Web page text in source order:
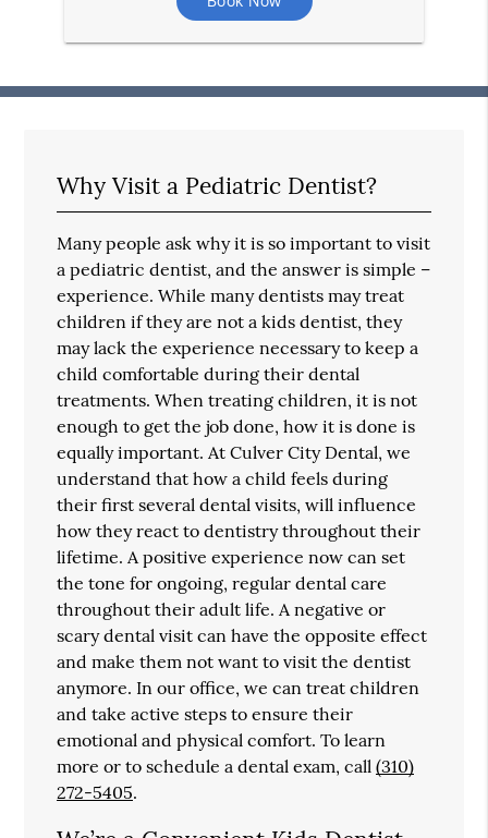
Why Visit a Pediatric Dentist?
Many people ask why it is so important to visit
a pediatric dentist, and the answer is simple –
experience. While many dentists may treat
children if they are not a kids dentist, they
may lack the experience necessary to keep a
child comfortable during their dental
treatments. When treating children, it is not
enough to get the job done, how it is done is
equally important. At Culver City Dental, we
understand that how a child feels during
their first several dental visits, will influence
how they react to dentistry throughout their
lifetime. A positive experience now can set
the tone for ongoing, regular dental care
throughout their adult life. A negative or
scary dental visit can have the opposite effect
and make them not want to visit the dentist
anymore. In our office, we can treat children
and take active steps to ensure their
emotional and physical comfort. To learn
more or to schedule a dental exam, call(310)
272-5405.